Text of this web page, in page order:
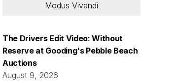
Modus Vivendi
The Drivers Edit Video: Without
Reserve at Gooding's Pebble Beach
Auctions
August 9, 2026